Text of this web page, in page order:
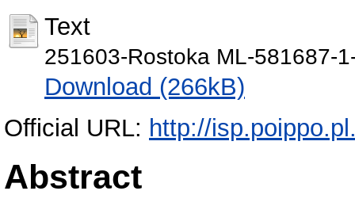
Text
251603-Rostoka ML-581687-
Download (266kB)
Official URL: http://
Abstract